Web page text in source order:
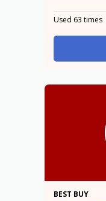
Used 63 times
BEST BUY